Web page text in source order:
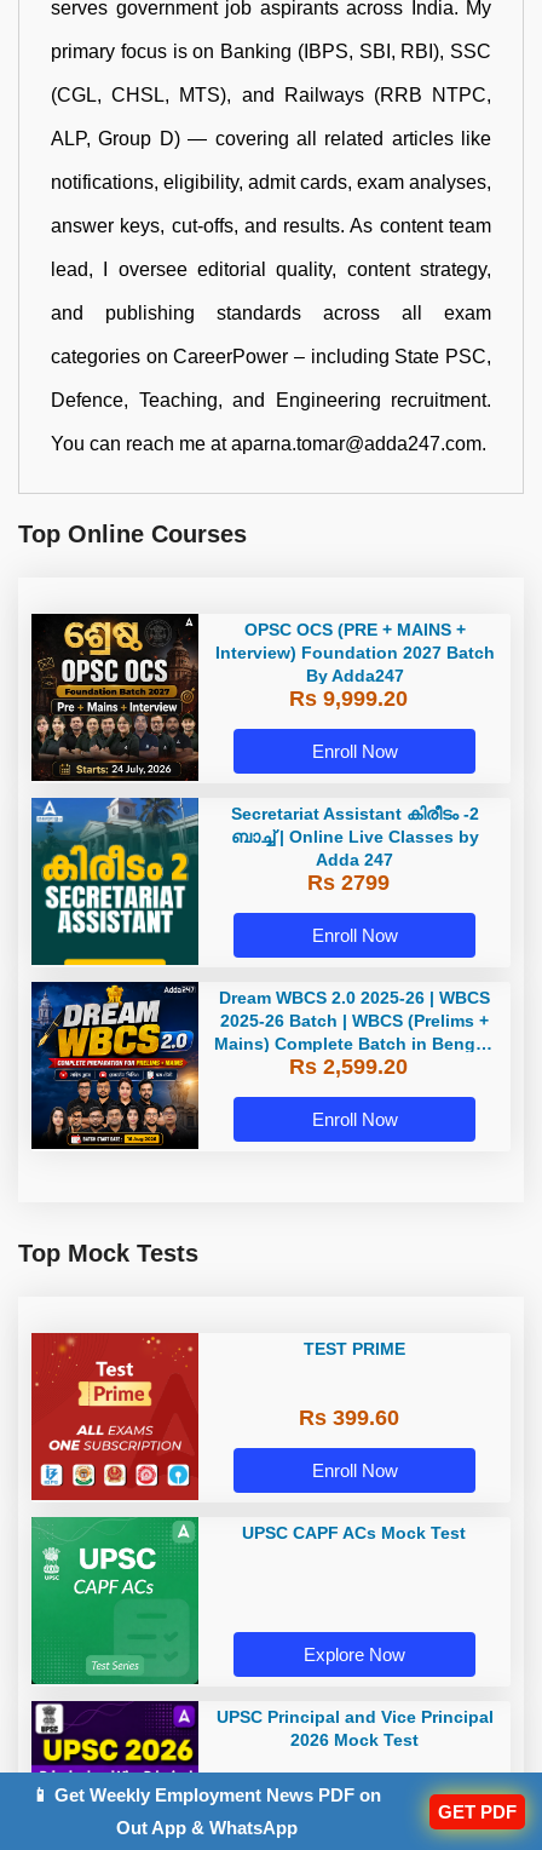
serves government job aspirants across India. My
primary focus is on Banking (IBPS, SBI, RBI), SSC
(CGL, CHSL, MTS), and Railways (RRB NTPC,
ALP, Group D) — covering all related articles like
notifications, eligibility, admit cards, exam analyses,
answer keys, cut-offs, and results. As content team
lead, I oversee editorial quality, content strategy,
and publishing standards across all exam
categories on CareerPower – including State PSC,
Defence, Teaching, and Engineering recruitment.
You can reach me at aparna.tomar@adda247.com.
Top Online Courses
OPSC OCS (PRE + MAINS +
Interview) Foundation 2027 Batch
By Adda247
Rs 9,999.20
Enroll Now
Secretariat Assistant കിരീടം -2
ബാച്ച് | Online Live Classes by
Adda 247
Rs 2799
Enroll Now
Dream WBCS 2.0 2025-26 | WBCS
2025-26 Batch | WBCS (Prelims +
Mains) Complete Batch in Bengali
| Online (Live+ Recorded) Classes
Rs 2,599.20
Enroll Now
Top Mock Tests
TEST PRIME
Rs 399.60
Enroll Now
UPSC CAPF ACs Mock Test
Explore Now
UPSC Principal and Vice Principal
2026 Mock Test
📱 Get Weekly Employment News PDF on
Out App & WhatsApp
GET PDF